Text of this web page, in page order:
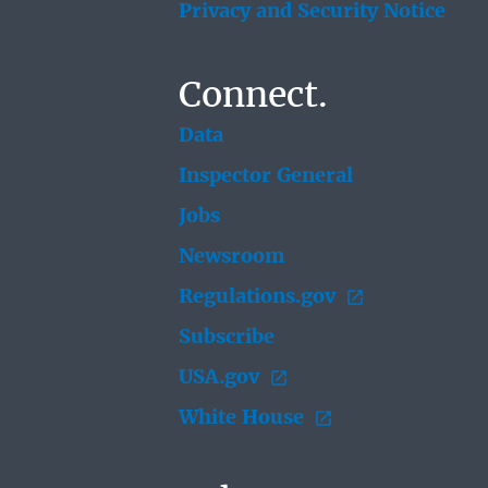
Privacy and Security Notice
Connect.
Data
Inspector General
Jobs
Newsroom
Regulations.gov
Subscribe
USA.gov
White House